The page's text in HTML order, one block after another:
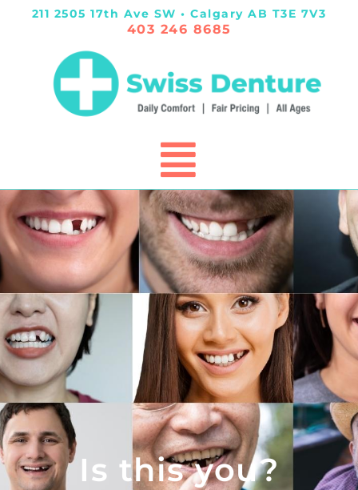
211 2505 17th Ave SW • Calgary AB T3E 7V3
403 246 8685
Is this you?